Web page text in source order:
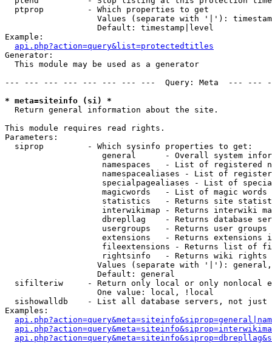
  ptprop         - Which properties to get
Values (separate with '|'):
                   Default: timestamp|level
Example:
api.php?action=query&list=protectedtitles
Generator:
  This module may be used as a generator
--- --- --- --- --- --- --- ---  Query: Meta  ---
* meta=siteinfo (si) *
Return general information about the site.
This module requires read rights.
Parameters:
  siprop         - Which sysinfo properties to get:
general      - Overall system
namespaces   - List of registered
namespacealiases - List of
specialpagealiases - List of
magicwords   - List of magic words
statistics   - Returns site
interwikimap - Returns interwiki
dbrepllag    - Returns database
usergroups   - Returns user
extensions   - Returns extensions
fileextensions - Returns list of
rightsinfo   - Returns wiki
Values (separate with '|'):
                   Default: general
sifilteriw     - Return only local or only nonlocal
                   One value: local, !local
sishowalldb    - List all database servers, not just
Examples: